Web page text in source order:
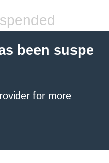
been suspe
for more